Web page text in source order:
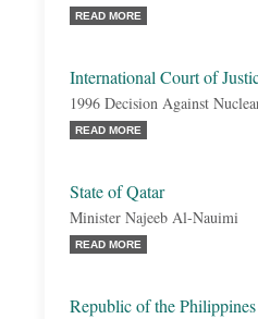
READ MORE
International Court of
1996 Decision Against
READ MORE
State of Qatar
Minister Najeeb Al-Nauimi
READ MORE
Republic of the Philippines